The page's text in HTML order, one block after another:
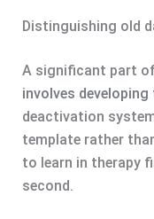
Distinguishing old
A significant part
involves
deactivation
template rather
to learn in therapy
second.